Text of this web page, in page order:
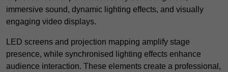
immersive sound, dynamic lighting effects, and visually
engaging video displays.
LED screens and projection mapping amplify stage
presence, while synchronised lighting effects enhance
audience interaction. These elements create a professional,